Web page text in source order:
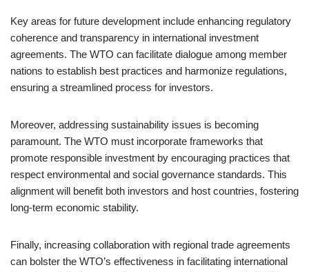
Key areas for future development include enhancing regulatory
coherence and transparency in international investment
agreements. The WTO can facilitate dialogue among member
nations to establish best practices and harmonize regulations,
ensuring a streamlined process for investors.
Moreover, addressing sustainability issues is becoming
paramount. The WTO must incorporate frameworks that
promote responsible investment by encouraging practices that
respect environmental and social governance standards. This
alignment will benefit both investors and host countries, fostering
long-term economic stability.
Finally, increasing collaboration with regional trade agreements
can bolster the WTO’s effectiveness in facilitating international